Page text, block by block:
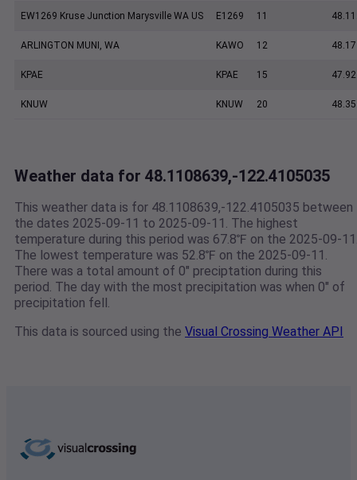
EW1269 Kruse Junction Marysville WA US E1269 11
ARLINGTON MUNI, WA KAWO 12 48.17
KPAE KPAE 15 47.92
KNUW KNUW 20 48.35
Weather data for 48.1108639,-122.4105035
This weather data is for 48.1108639,-122.4105035 between
the dates 2025-09-11 to 2025-09-11. The highest
temperature during this period was 67.8℉ on the 2025-09-
The lowest temperature was 52.8℉ on the 2025-09-11.
There was a total amount of 0" preciptation during this
period. The day with the most precipitation was when 0" of
precipitation fell.
This data is sourced using the Visual Crossing Weather API